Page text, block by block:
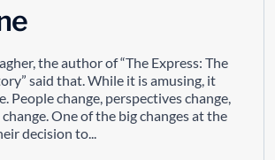
the author of “The Express: The
said that. While it is amusing, it
People change, perspectives change,
change. One of the big changes at the
decision to...